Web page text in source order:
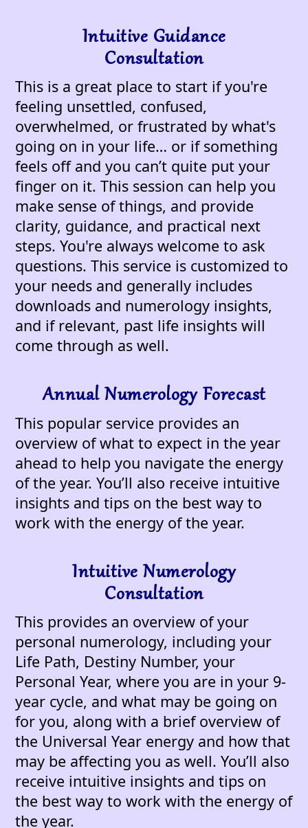
Intuitive Guidance
Consultation
This is a great place to start if you're
feeling unsettled, confused,
overwhelmed, or frustrated by what's
going on in your life… or if something
feels off and you can’t quite put your
finger on it. This session can help you
make sense of things, and provide
clarity, guidance, and practical next
steps. You're always welcome to ask
questions. This service is customized to
your needs and generally includes
downloads and numerology insights,
and if relevant, past life insights will
come through as well.
Annual Numerology Forecast
This popular service provides an
overview of what to expect in the year
ahead to help you navigate the energy
of the year. You’ll also receive intuitive
insights and tips on the best way to
work with the energy of the year.
Intuitive Numerology
Consultation
This provides an overview of your
personal numerology, including your
Life Path, Destiny Number, your
Personal Year, where you are in your 9-
year cycle, and what may be going on
for you, along with a brief overview of
the Universal Year energy and how that
may be affecting you as well. You’ll also
receive intuitive insights and tips on
the best way to work with the energy of
the year.